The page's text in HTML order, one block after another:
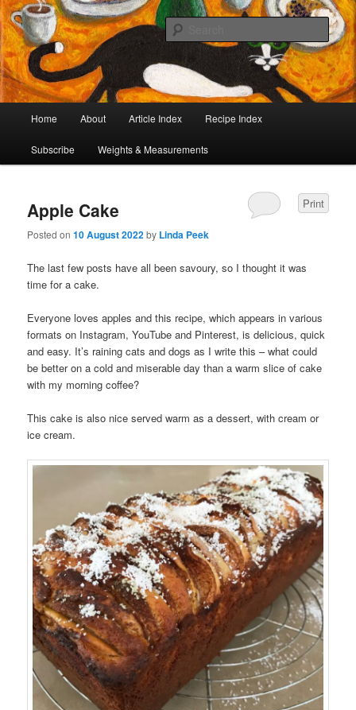
Café Cat
I began collecting recipes when I was at school. Some of the recipes in my
large collection have been in my family for generations, others were passed
on by friends and chefs around the world. Many have been adapted over the
years to make them lighter or update their presentation. I’ve served them to
royalty, PMs and other VIPs and there have been no complaints. I hope you
are inspired to make some of them.
Skip
to
content
Skip
to
content
Home About Article Index Recipe Index
Subscribe Weights & Measurements
Apple Cake
Posted on10 August 2022by Linda Peek
Print
The last few posts have all been savoury, so I thought it was
time for a cake.
Everyone loves apples and this recipe, which appears in various
formats on Instagram, YouTube and Pinterest, is delicious, quick
and easy. It’s raining cats and dogs as I write this – what could
be better on a cold and miserable day than a warm slice of cake
with my morning coffee?
This cake is also nice served warm as a dessert, with cream or
ice cream.